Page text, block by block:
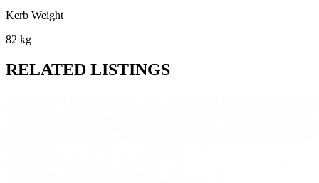
Kerb Weight
82 kg
RELATED LISTINGS